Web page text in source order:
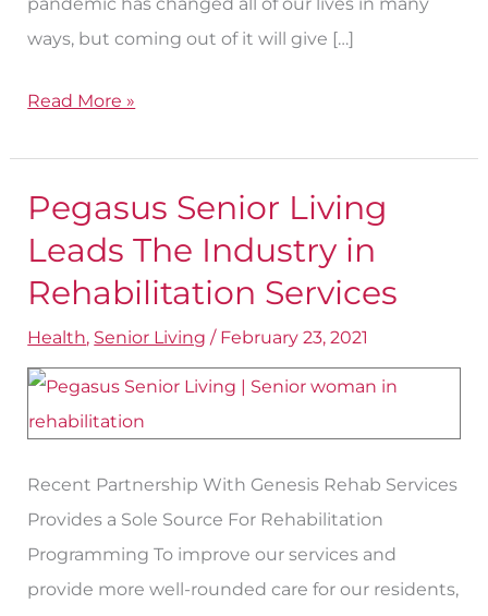
ways, but coming out of it will give […]
Read More »
Pegasus Senior Living
Leads The Industry in
Rehabilitation Services
Health, Senior Living / February 23, 2021
Recent Partnership With Genesis Rehab Services
Provides a Sole Source For Rehabilitation
Programming To improve our services and
provide more well-rounded care for our residents,
Pegasus
Senior
Leads
The
Industry
Rehabilitation
Services